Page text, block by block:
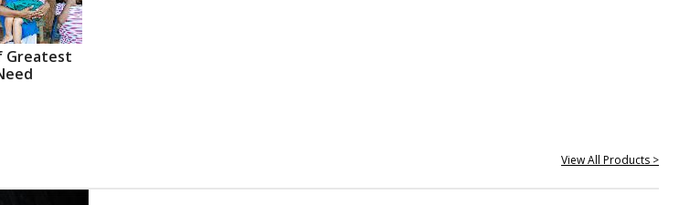
Greatest
View All Products >